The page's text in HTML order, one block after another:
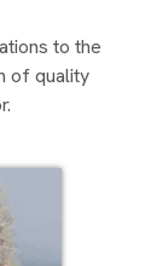
to the
of quality